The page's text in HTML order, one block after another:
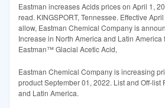
Eastman increases Acids prices on April 1,
read. KINGSPORT, Tennessee. Effective
allow, Eastman Chemical Company is
Increase in North America and Latin
Eastman™ Glacial Acetic Acid,
Eastman Chemical Company is increasing
product September 01, 2022. List and Off-list
and Latin America.